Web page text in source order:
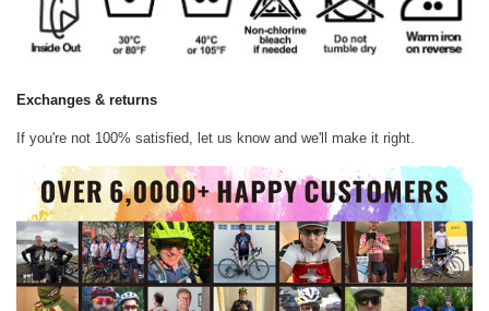
Exchanges & returns
If you're not 100% satisfied, let us know and we'll make it right.